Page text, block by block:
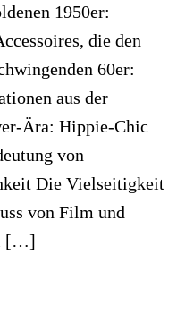
1950er:
die den
60er:
aus der
Ära: Hippie-Chic
von
Die Vielseitigkeit
von Film und
[…]